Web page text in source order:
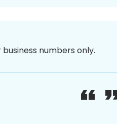
numbers only.